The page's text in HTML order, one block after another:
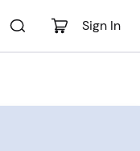
Sign In